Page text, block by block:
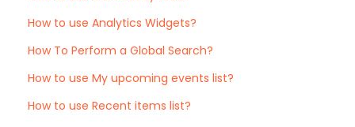
How to use Analytics Widgets?
How To Perform a Global Search?
How to use My upcoming events list?
How to use Recent items list?